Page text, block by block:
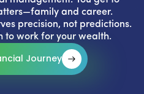
and career.
precision, not predictions.
to work for your wealth.
Journey